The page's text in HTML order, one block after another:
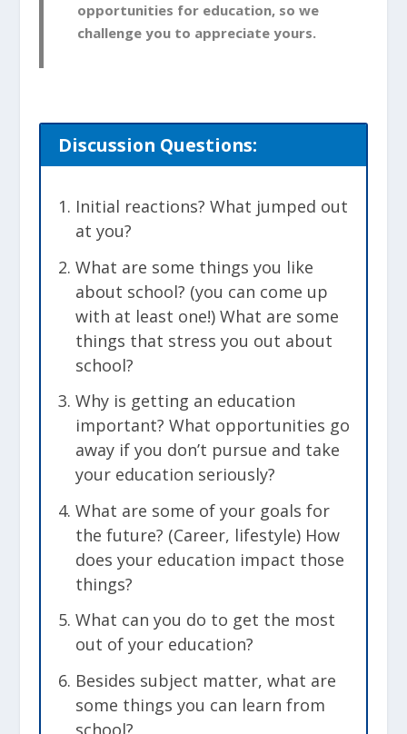
opportunities for education, so we
challenge you to appreciate yours.
Discussion Questions:
Initial reactions? What jumped out
at you?
What are some things you like
about school? (you can come up
with at least one!) What are some
things that stress you out about
school?
Why is getting an education
important? What opportunities go
away if you don’t pursue and take
your education seriously?
What are some of your goals for
the future? (Career, lifestyle) How
does your education impact those
things?
What can you do to get the most
out of your education?
Besides subject matter, what are
some things you can learn from
school?